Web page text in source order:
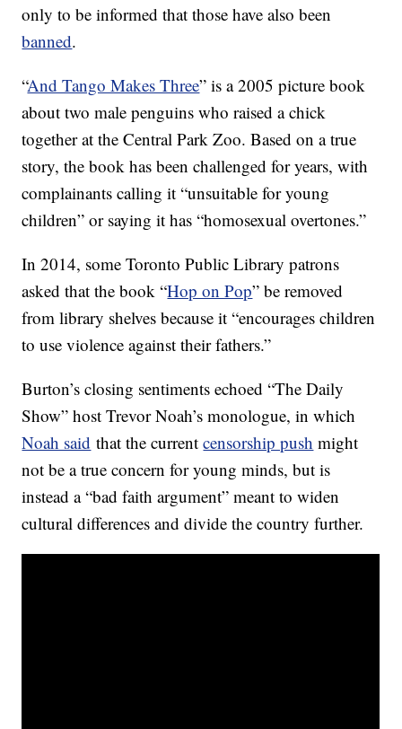
only to be informed that those have also been
banned.
“And Tango Makes Three” is a 2005 picture book
about two male penguins who raised a chick
together at the Central Park Zoo. Based on a true
story, the book has been challenged for years, with
complainants calling it “unsuitable for young
children” or saying it has “homosexual overtones.”
In 2014, some Toronto Public Library patrons
asked that the book “Hop on Pop” be removed
from library shelves because it “encourages children
to use violence against their fathers.”
Burton’s closing sentiments echoed “The Daily
Show” host Trevor Noah’s monologue, in which
Noah said that the currentcensorship push might
not be a true concern for young minds, but is
instead a “bad faith argument” meant to widen
cultural differences and divide the country further.